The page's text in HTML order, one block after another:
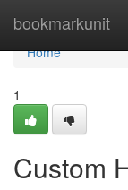
bookmarkunit
Home
Home
1
Custom